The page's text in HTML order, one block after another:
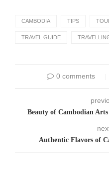
CAMBODIA TIPS
TRAVEL GUIDE
0 comments
Beauty of Cambodian
Authentic Flavors of